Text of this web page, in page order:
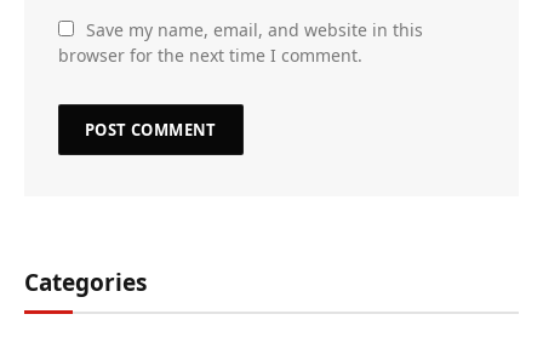
Save my name, email, and website in this
browser for the next time I comment.
Categories